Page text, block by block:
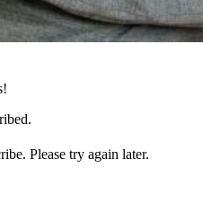
Please try again later.